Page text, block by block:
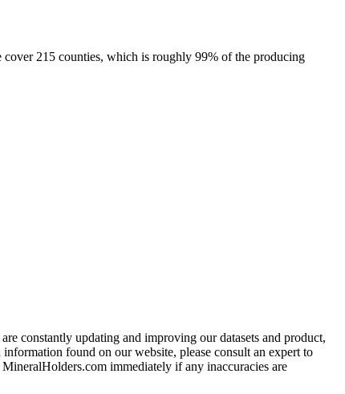
215 counties, which is roughly 99% of the producing
constantly updating and improving our datasets and product,
found on our website, please consult an expert to
immediately if any inaccuracies are